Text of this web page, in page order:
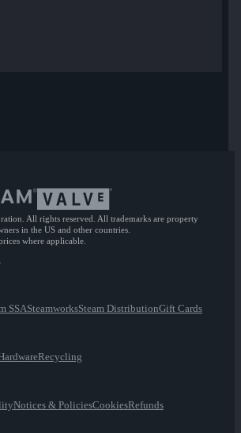
All rights reserved. All trademarks are property
in the US and other countries.
where applicable.
SSASteamworksSteam DistributionGift Cards
Recycling
Notices & PoliciesCookiesRefunds